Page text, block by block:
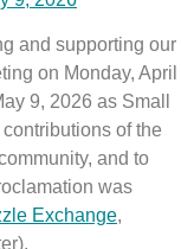
and supporting our
on Monday, April
9, 2026 as Small
of the
and to
was
Exchange,